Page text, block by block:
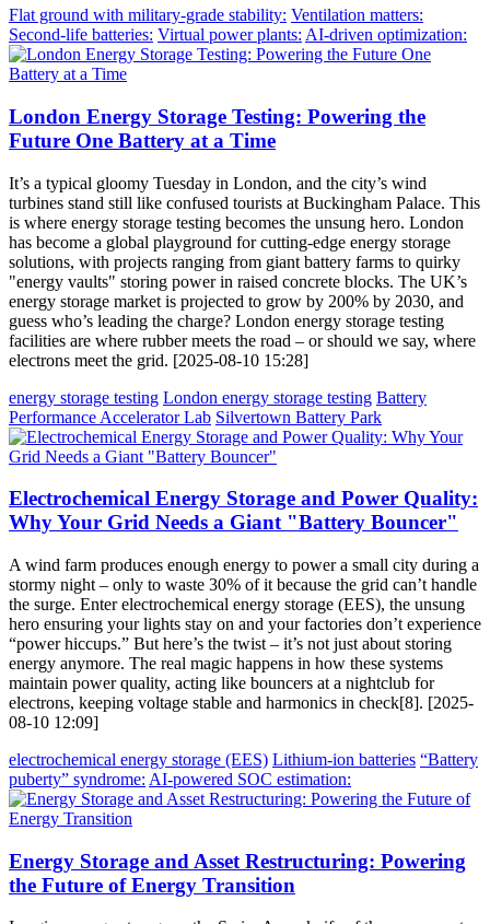
Flat ground with military-grade stability: Ventilation matters:
Second-life batteries: Virtual power plants: AI-driven optimization:
London Energy Storage Testing: Powering the
Future One Battery at a Time
It’s a typical gloomy Tuesday in London, and the city’s wind
turbines stand still like confused tourists at Buckingham Palace. This
is where energy storage testing becomes the unsung hero. London
has become a global playground for cutting-edge energy storage
solutions, with projects ranging from giant battery farms to quirky
"energy vaults" storing power in raised concrete blocks. The UK’s
energy storage market is projected to grow by 200% by 2030, and
guess who’s leading the charge? London energy storage testing
facilities are where rubber meets the road – or should we say, where
electrons meet the grid. [2025-08-10 15:28]
energy storage testing London energy storage testing Battery
Performance Accelerator Lab Silvertown Battery Park
Electrochemical Energy Storage and Power Quality:
Why Your Grid Needs a Giant "Battery Bouncer"
A wind farm produces enough energy to power a small city during a
stormy night – only to waste 30% of it because the grid can’t handle
the surge. Enter electrochemical energy storage (EES), the unsung
hero ensuring your lights stay on and your factories don’t experience
“power hiccups.” But here’s the twist – it’s not just about storing
energy anymore. The real magic happens in how these systems
maintain power quality, acting like bouncers at a nightclub for
electrons, keeping voltage stable and harmonics in check[8]. [2025-
08-10 12:09]
electrochemical energy storage (EES) Lithium-ion batteries “Battery
puberty” syndrome: AI-powered SOC estimation:
Energy Storage and Asset Restructuring: Powering
the Future of Energy Transition